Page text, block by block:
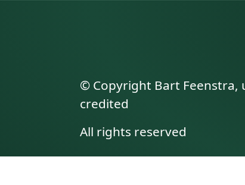
© Copyright Bart Feenstra,
credited
All rights reserved